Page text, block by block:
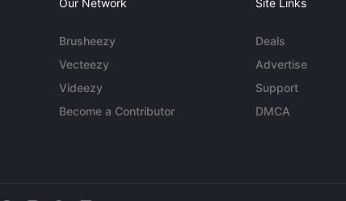
Our Network
Brusheezy
Vecteezy
Videezy
Become a Contributor
Site Links
Deals
Advertise
Support
DMCA